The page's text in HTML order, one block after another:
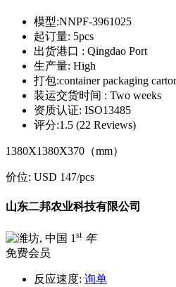
模型:NNPF-3961025
起订量: 5pcs
出货港口 : Qingdao Port
生产量: High
打包:container packaging
装运交货时间 : Two weeks
资质认证: ISO13485
评分:1.5 (22 Reviews)
1380X1380X370（mm）
价位: USD 147/pcs
山东二邦农业科技有限公司
1st 年
免费会员
反应速度: 询单